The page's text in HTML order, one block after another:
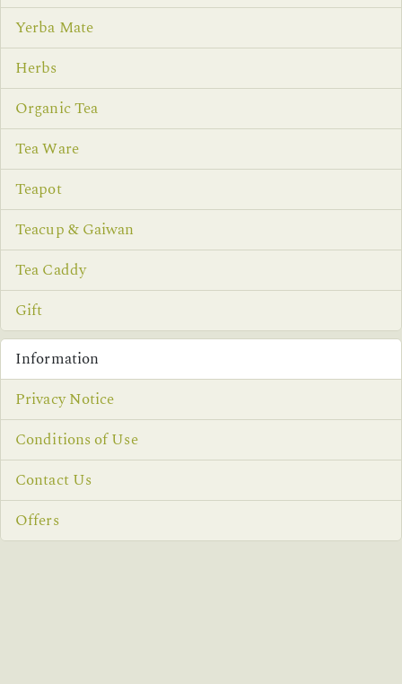
Yerba Mate
Herbs
Organic Tea
Tea Ware
Teapot
Teacup & Gaiwan
Tea Caddy
Gift
Information
Privacy Notice
Conditions of Use
Contact Us
Offers